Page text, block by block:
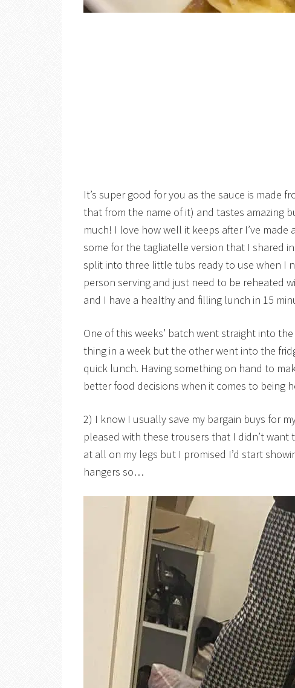
It’s super good for you as the sauce is made
that from the name of it) and tastes amazing
much! I love how well it keeps after I’ve
some for the tagliatelle version that I shared
split into three little tubs ready to use when I
person serving and just need to be reheated
and I have a healthy and filling lunch in 15
One of this weeks’ batch went straight into
thing in a week but the other went into the
quick lunch. Having something on hand to
better food decisions when it comes to being
2) I know I usually save my bargain buys for
pleased with these trousers that I didn’t want
at all on my legs but I promised I’d start
hangers so…